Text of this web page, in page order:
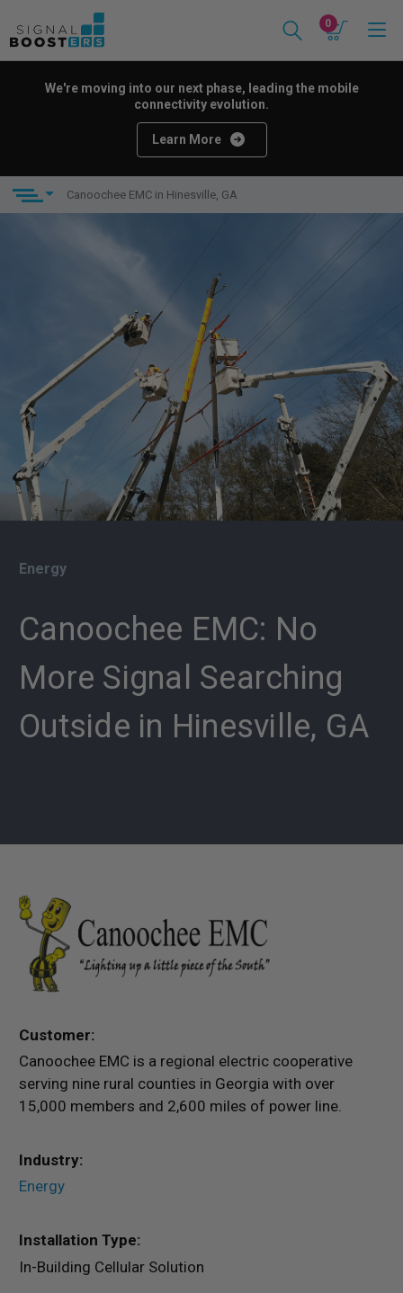
0
We're moving into our next phase, leading the mobile
connectivity evolution.
Learn More
Canoochee EMC in Hinesville, GA
Energy
Canoochee EMC: No
More Signal Searching
Outside in Hinesville, GA
Customer:
Canoochee EMC is a regional electric cooperative
serving nine rural counties in Georgia with over
15,000 members and 2,600 miles of power line.
Industry:
Energy
Installation Type:
In-Building Cellular Solution